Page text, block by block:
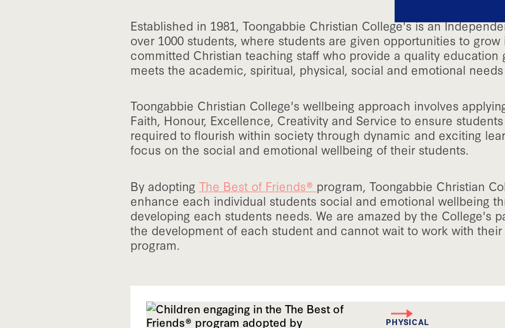
Established in 1981, Toongabbie Christian College's is an
over 1000 students, where students are given opportunities to
committed Christian teaching staff who provide a quality education
meets the academic, spiritual, physical, social and emotional
Toongabbie Christian College's wellbeing approach involves
Faith, Honour, Excellence, Creativity and Service to ensure
required to flourish within society through dynamic and exciting
focus on the social and emotional wellbeing of their students.
By adopting The Best of Friends® program, Toongabbie Christian
enhance each individual students social and emotional wellbeing
developing each students needs. We are amazed by the College's
the development of each student and cannot wait to work with
program.
PHYSICAL